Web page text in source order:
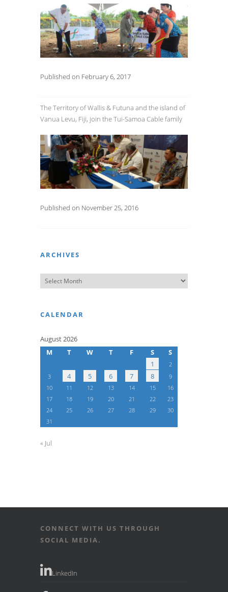
Published on February 6, 2017
The Territory of Wallis & Futuna and the island of
Vanua Levu, Fiji, join the Tui-Samoa Cable family
Published on November 25, 2016
ARCHIVES
CALENDAR
August 2026
M
T W T F S
S
1
2
3
4 5 6 7 8
9
10
11 12 13 14 15
16
17
18 19 20 21 22
23
24
25 26 27 28 29
30
31
« Jul
CONNECT WITH US THROUGH
SOCIAL MEDIA.
LinkedIn